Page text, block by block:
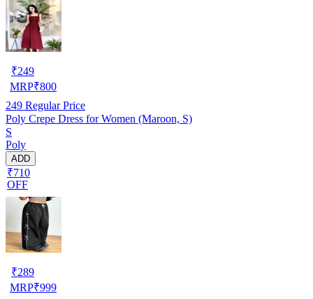
₹249
MRP₹800
249 Regular Price
Poly Crepe Dress for Women (Maroon, S)
S
Poly
ADD
₹710
OFF
₹289
MRP₹999